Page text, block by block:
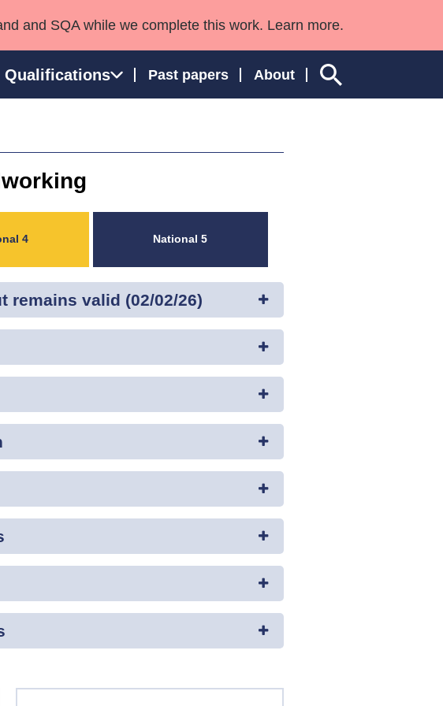
and SQA while we complete this work. Learn more.
Qualifications Past papers About
in England and Wales
4 National 5
remains valid (02/02/26)